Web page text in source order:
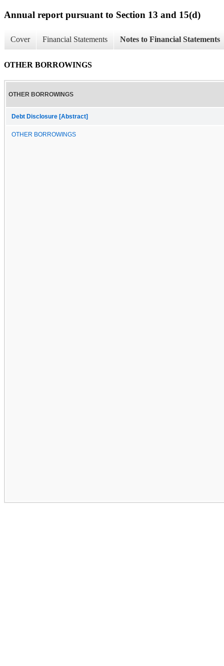
Annual report pursuant to Section 13 and 15(d)
Cover Financial Statements Notes to Financial Statements
OTHER BORROWINGS
OTHER BORROWINGS
Debt Disclosure [Abstract]
OTHER BORROWINGS